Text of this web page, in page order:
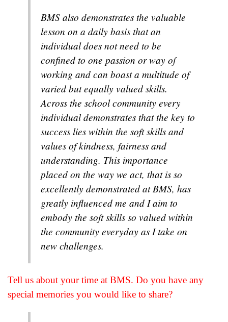
BMS also demonstrates the valuable
lesson on a daily basis that an
individual does not need to be
confined to one passion or way of
working and can boast a multitude of
varied but equally valued skills.
Across the school community every
individual demonstrates that the key to
success lies within the soft skills and
values of kindness, fairness and
understanding. This importance
placed on the way we act, that is so
excellently demonstrated at BMS, has
greatly influenced me and I aim to
embody the soft skills so valued within
the community everyday as I take on
new challenges.
Tell us about your time at BMS. Do you have any
special memories you would like to share?